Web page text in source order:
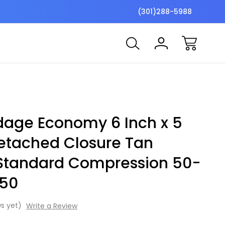
Free
(301)288-5988
Economy 6 Inch x 5
Closure Tan
Compression 50-
yet) Write a Review